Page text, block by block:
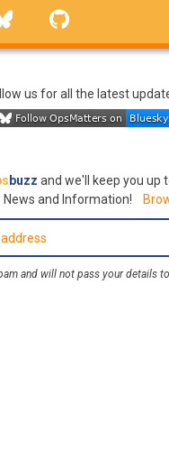
Bluesky
us for all the latest
buzz and we'll keep you up
News and Information!
and will not pass your details